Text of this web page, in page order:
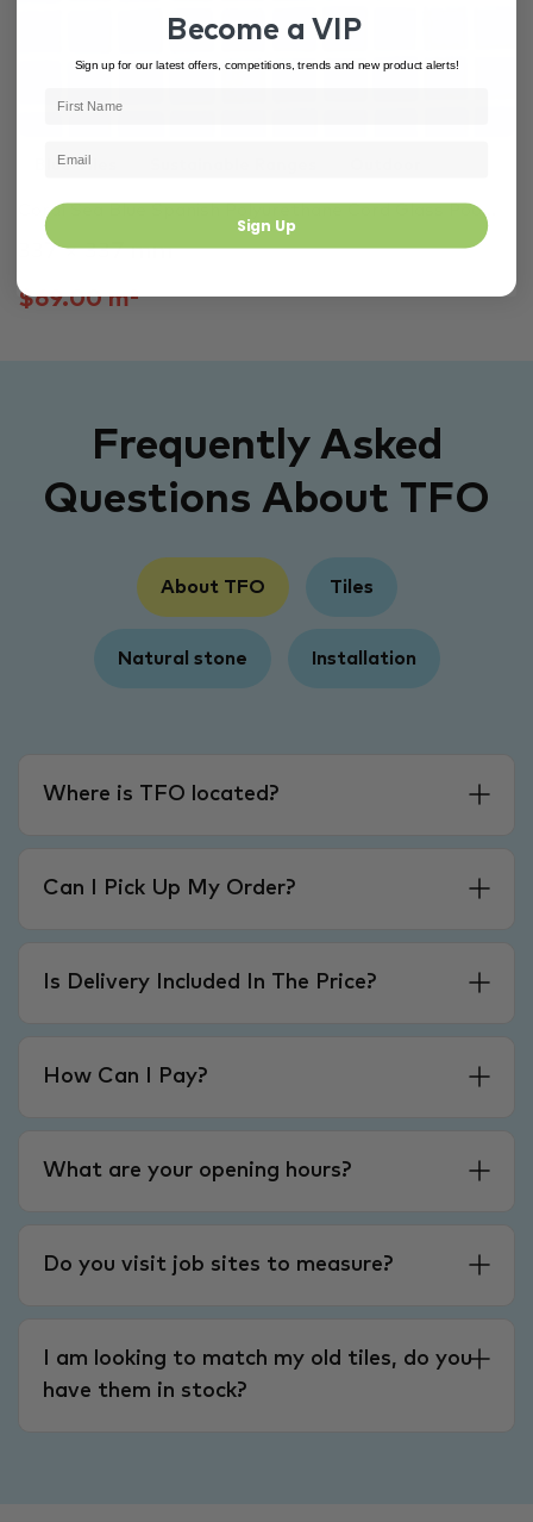
Blue Tiles
Coral Sea Blue Spanish Polyurethane Cord Glass Poo...
337 × 337 mm
$69.00 m²
Frequently Asked
Questions About TFO
About TFO Tiles
Natural stone Installation
Where is TFO located?
Can I Pick Up My Order?
Is Delivery Included In The Price?
How Can I Pay?
What are your opening hours?
Do you visit job sites to measure?
I am looking to match my old tiles, do you
have them in stock?
Become a VIP
Sign up for our latest offers, competitions, trends and new product alerts!
Sign Up